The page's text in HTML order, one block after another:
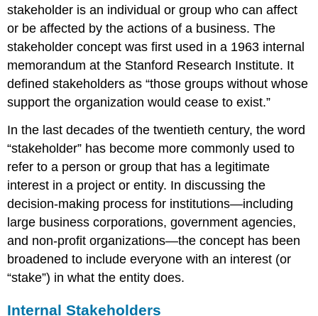
stakeholder is an individual or group who can affect
or be affected by the actions of a business. The
stakeholder concept was first used in a 1963 internal
memorandum at the Stanford Research Institute. It
defined stakeholders as “those groups without whose
support the organization would cease to exist.”
In the last decades of the twentieth century, the word
“stakeholder” has become more commonly used to
refer to a person or group that has a legitimate
interest in a project or entity. In discussing the
decision-making process for institutions—including
large business corporations, government agencies,
and non-profit organizations—the concept has been
broadened to include everyone with an interest (or
“stake”) in what the entity does.
Internal Stakeholders